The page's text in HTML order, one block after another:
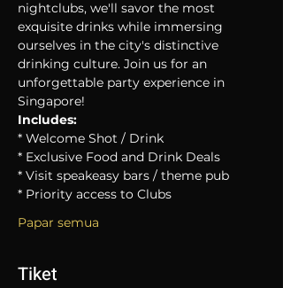
nightclubs, we'll savor the most
exquisite drinks while immersing
ourselves in the city's distinctive
drinking culture. Join us for an
unforgettable party experience in
Singapore!
Includes:
* Welcome Shot / Drink
* Exclusive Food and Drink Deals
* Visit speakeasy bars / theme pub
* Priority access to Clubs
Papar semua
Tiket